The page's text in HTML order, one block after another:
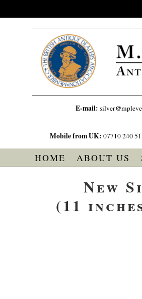
E-mail:
Mobile from UK: 07710 240
HOME ABOUT US
New
(11